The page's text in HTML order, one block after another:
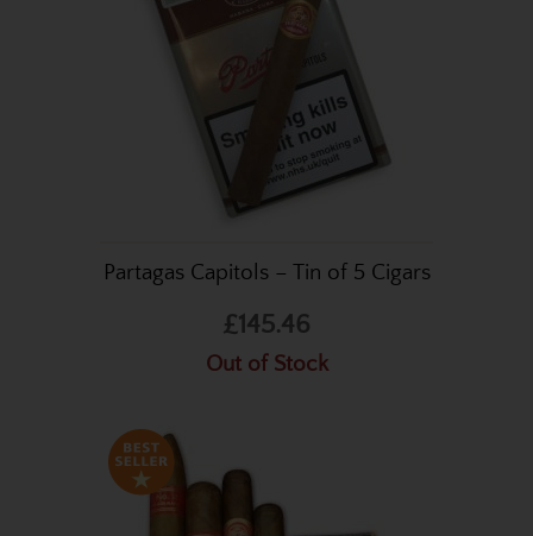
Partagas Capitols – Tin of 5 Cigars
£145.46
Out of Stock